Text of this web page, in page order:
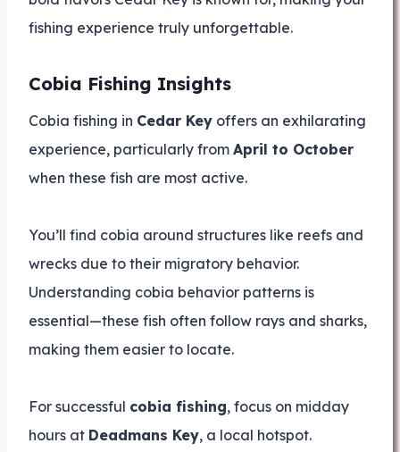
fishing experience truly unforgettable.
Cobia Fishing Insights
Cobia fishing in Cedar Key offers an exhilarating
experience, particularly from April to October
when these fish are most active.
You’ll find cobia around structures like reefs and
wrecks due to their migratory behavior.
Understanding cobia behavior patterns is
essential—these fish often follow rays and sharks,
making them easier to locate.
For successful cobia fishing, focus on midday
hours at Deadmans Key, a local hotspot.